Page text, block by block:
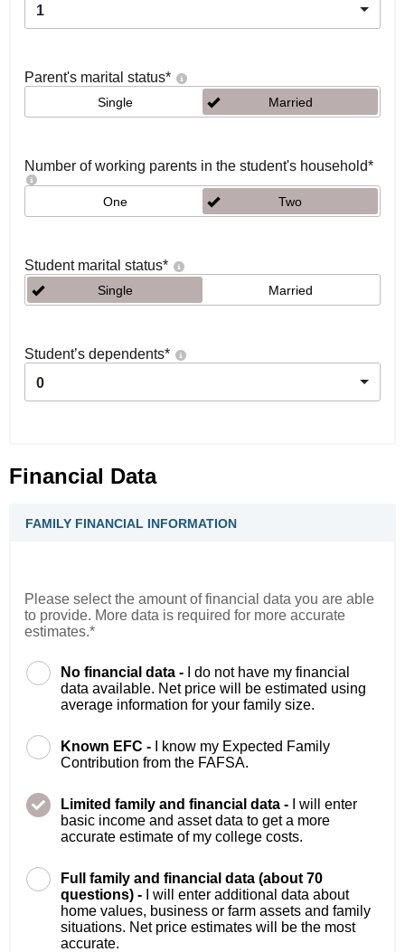
1
Parent's marital status*
Single Married
Number of working parents in the student's household*
One Two
Student marital status*
Single Married
Student’s dependents*
0
Financial Data
FAMILY FINANCIAL INFORMATION
Please select the amount of financial data you are able
to provide. More data is required for more accurate
estimates.*
No financial data -
I do not have my financial
data available. Net price will be estimated using
average information for your family size.
Known EFC -
I know my Expected Family
Contribution from the FAFSA.
Limited family and financial data -
I will enter
basic income and asset data to get a more
accurate estimate of my college costs.
Full family and financial data (about 70
questions) -
I will enter additional data about
home values, business or farm assets and family
situations. Net price estimates will be the most
accurate.